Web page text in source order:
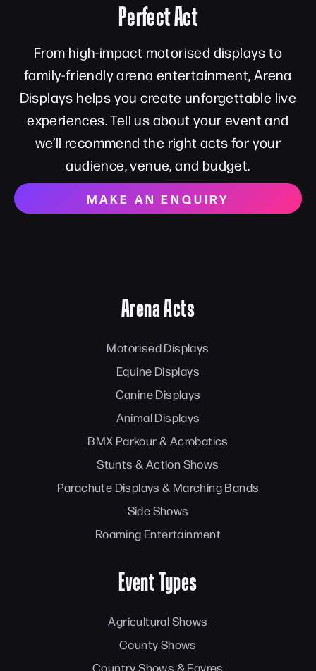
Perfect Act
From high-impact motorised displays to
family-friendly arena entertainment, Arena
Displays helps you create unforgettable live
experiences. Tell us about your event and
we’ll recommend the right acts for your
audience, venue, and budget.
MAKE AN ENQUIRY
Arena Acts
Motorised Displays
Equine Displays
Canine Displays
Animal Displays
BMX Parkour & Acrobatics
Stunts & Action Shows
Parachute Displays & Marching Bands
Side Shows
Roaming Entertainment
Event Types
Agricultural Shows
County Shows
Country Shows & Fayres